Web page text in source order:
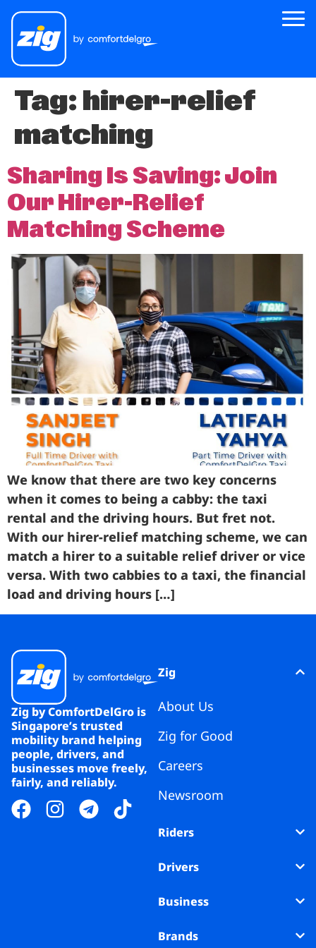
Zig
About Us
Careers
Newsroom
Riders
Drivers
Business
Brands
Support
Tag: hirer-relief
matching
Sharing Is Saving: Join
Our Hirer-Relief
Matching Scheme
We know that there are two key concerns
when it comes to being a cabby: the taxi
rental and the driving hours. But fret not.
With our hirer-relief matching scheme, we can
match a hirer to a suitable relief driver or vice
versa. With two cabbies to a taxi, the financial
load and driving hours […]
Zig by ComfortDelGro is
Singapore’s trusted
mobility brand helping
people, drivers, and
businesses move freely,
fairly, and reliably.
Zig
About Us
Zig for Good
Careers
Newsroom
Riders
Drivers
Business
Brands